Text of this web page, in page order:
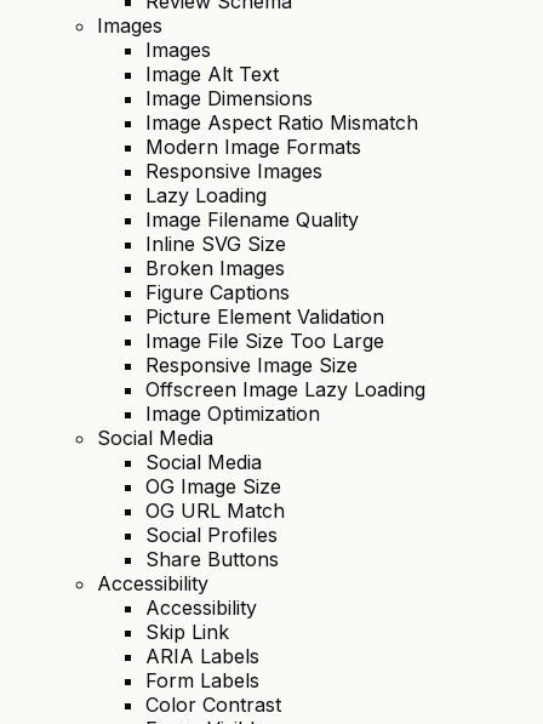
Images
Images
Image Alt Text
Image Dimensions
Image Aspect Ratio Mismatch
Modern Image Formats
Responsive Images
Lazy Loading
Image Filename Quality
Inline SVG Size
Broken Images
Figure Captions
Picture Element Validation
Image File Size Too Large
Responsive Image Size
Offscreen Image Lazy Loading
Image Optimization
Social Media
Social Media
OG Image Size
OG URL Match
Social Profiles
Share Buttons
Accessibility
Accessibility
Skip Link
ARIA Labels
Form Labels
Color Contrast